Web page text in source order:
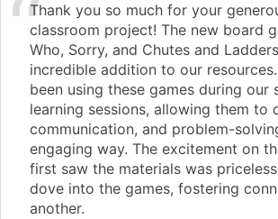
Thank you so much for your
classroom project! The new board
Who, Sorry, and Chutes and
incredible addition to our
been using these games during our
learning sessions, allowing them to
communication, and problem-
engaging way. The excitement on
first saw the materials was
dove into the games, fostering
another.